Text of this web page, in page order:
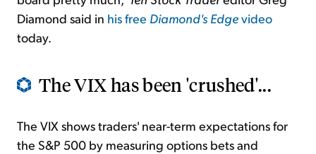
Diamond said in his free Diamond's Edgevideo
today.
The VIX has been 'crushed'...
The VIX shows traders' near-term expectations for
the S&P 500 by measuring options bets and